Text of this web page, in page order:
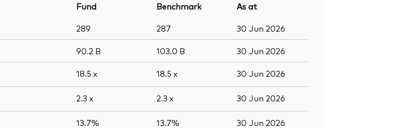
Fund Benchmark
As at
289 287 30 Jun 2026
90.2 B 103.0 B 30 Jun 2026
18.5 x 18.5 x 30 Jun 2026
2.3 x 2.3 x 30 Jun 2026
13.7% 13.7% 30 Jun 2026